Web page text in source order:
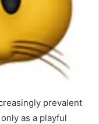
prevalent
as a playful